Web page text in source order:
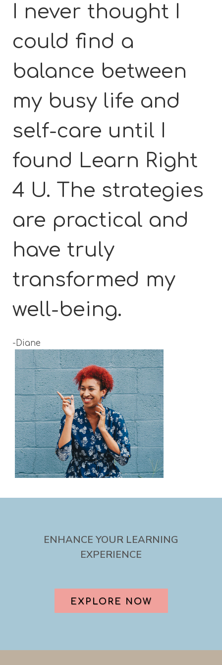
I never thought I
could find a
balance between
my busy life and
self-care until I
found Learn Right
4 U. The strategies
are practical and
have truly
transformed my
well-being.
-Diane
ENHANCE YOUR LEARNING
EXPERIENCE
EXPLORE NOW